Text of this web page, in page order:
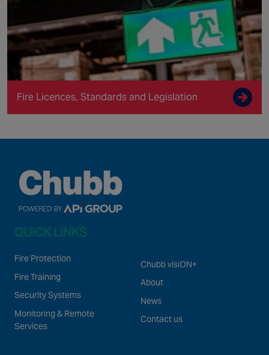
Fire Licences, Standards and Legislation
QUICK LINKS
Fire Protection
Fire Training
Security Systems
Monitoring & Remote
Services
Chubb visiON+
About
News
Contact us